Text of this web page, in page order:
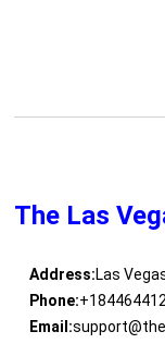
The Las
Address:Las
Phone:
Email: